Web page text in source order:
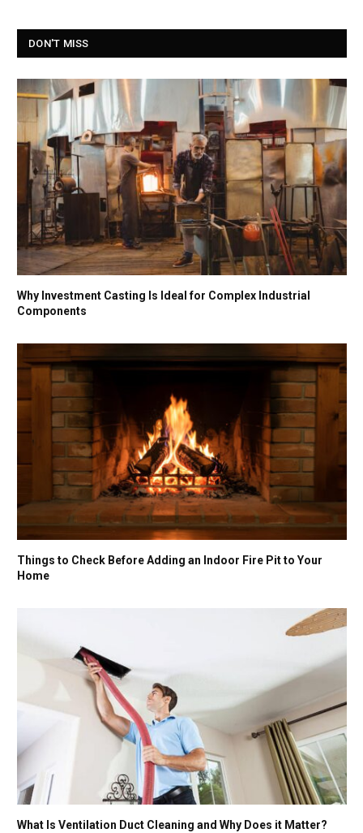
DON'T MISS
Why Investment Casting Is Ideal for Complex Industrial
Components
Things to Check Before Adding an Indoor Fire Pit to Your
Home
What Is Ventilation Duct Cleaning and Why Does it Matter?